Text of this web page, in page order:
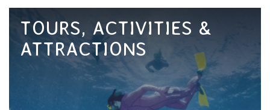
TOURS, ACTIVITIES &
ATTRACTIONS